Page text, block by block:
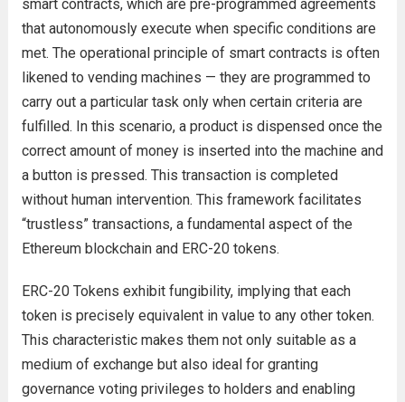
smart contracts, which are pre-programmed agreements
that autonomously execute when specific conditions are
met. The operational principle of smart contracts is often
likened to vending machines — they are programmed to
carry out a particular task only when certain criteria are
fulfilled. In this scenario, a product is dispensed once the
correct amount of money is inserted into the machine and
a button is pressed. This transaction is completed
without human intervention. This framework facilitates
“trustless” transactions, a fundamental aspect of the
Ethereum blockchain and ERC-20 tokens.
ERC-20 Tokens exhibit fungibility, implying that each
token is precisely equivalent in value to any other token.
This characteristic makes them not only suitable as a
medium of exchange but also ideal for granting
governance voting privileges to holders and enabling